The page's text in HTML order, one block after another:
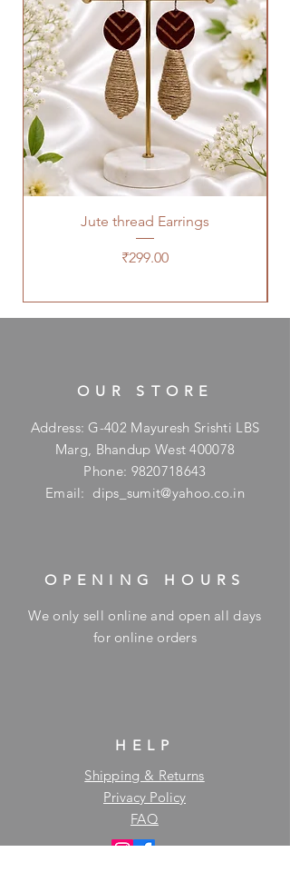
Jute thread Earrings
Price
₹299.00
OUR STORE
Address: G-402 Mayuresh Srishti LBS
Marg, Bhandup West 400078
Phone: 9820718643
Email: dips_sumit@yahoo.co.in
OPENING HOURS
We only sell online and open all days
for online orders
HELP
Shipping & Returns
Privacy Policy
FAQ